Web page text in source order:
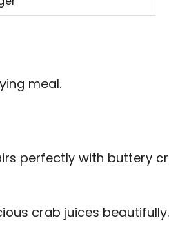
meal.
perfectly with buttery
crab juices beautifully.